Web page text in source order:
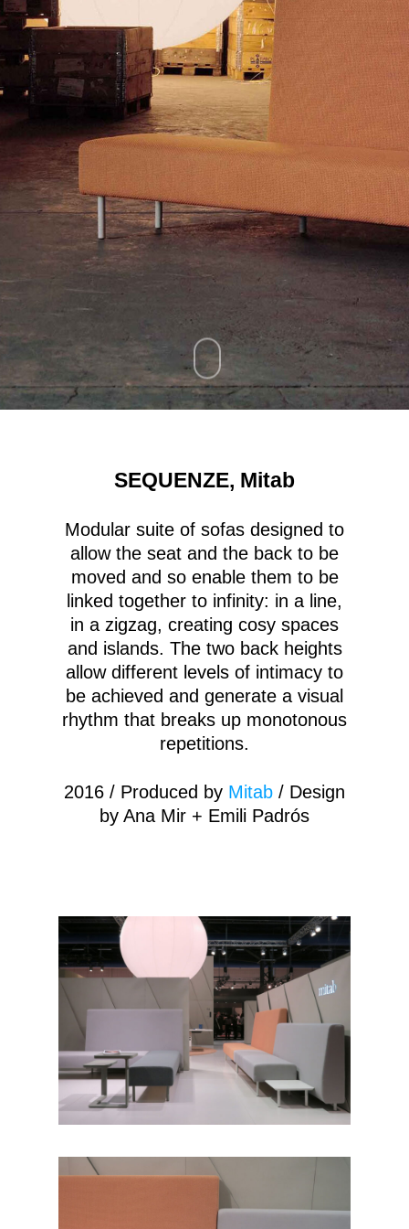
SEQUENZE, Mitab
Modular suite of sofas designed to
allow the seat and the back to be
moved and so enable them to be
linked together to infinity: in a line,
in a zigzag, creating cosy spaces
and islands. The two back heights
allow different levels of intimacy to
be achieved and generate a visual
rhythm that breaks up monotonous
repetitions.
2016 / Produced by Mitab / Design
by Ana Mir + Emili Padrós